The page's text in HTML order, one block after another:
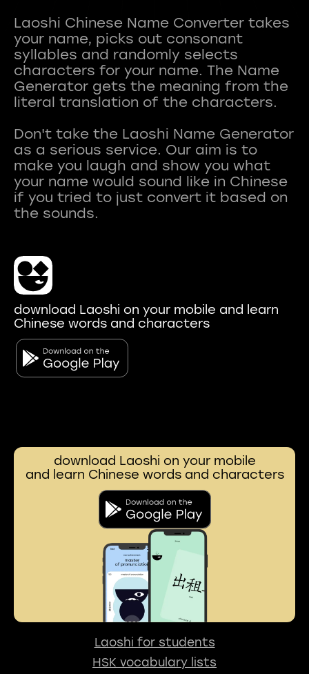
Laoshi Chinese Name Converter takes
your name, picks out consonant
syllables and randomly selects
characters for your name. The Name
Generator gets the meaning from the
literal translation of the characters.
Don't take the Laoshi Name Generator
as a serious service. Our aim is to
make you laugh and show you what
your name would sound like in Chinese
if you tried to just convert it based on
download Laoshi on your mobile and learn
Chinese words and characters
download Laoshi on your mobile
and learn Chinese words and characters
Laoshi for students
HSK vocabulary lists